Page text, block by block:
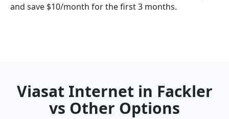
and save $10/month for the first 3 months.
Viasat Internet in Fackler
vs Other Options